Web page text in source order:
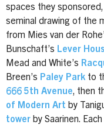
spaces they
seminal drawing of the
from Mies van der
Bunschaft’s Lever
Mead and White’s
Breen’s Paley Parkto
666 5th Avenue, then
of Modern Art by
tower by Saarinen.